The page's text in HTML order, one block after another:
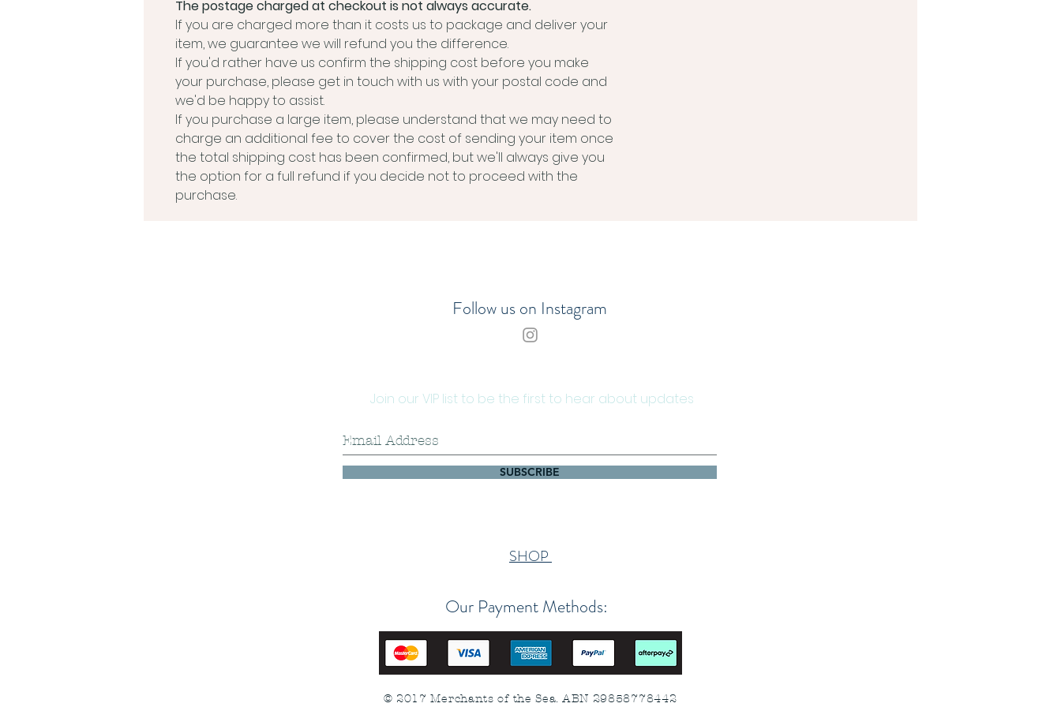
The postage charged at checkout is not always accurate.
If you are charged more than it costs us to package and deliver your
item, we guarantee we will refund you the difference.
If you'd rather have us confirm the shipping cost before you make
your purchase, please get in touch with us with your postal code and
we'd be happy to assist.
If you purchase a large item, please understand that we may need to
charge an additional fee to cover the cost of sending your item once
the total shipping cost has been confirmed, but we'll always give you
the option for a full refund if you decide not to proceed with the
purchase.
Follow us on Instagram
Join our VIP list to be the first to hear about updates
SUBSCRIBE
SHOP
Our Payment Methods:
© 2017 Merchants of the Sea. ABN 29858778442